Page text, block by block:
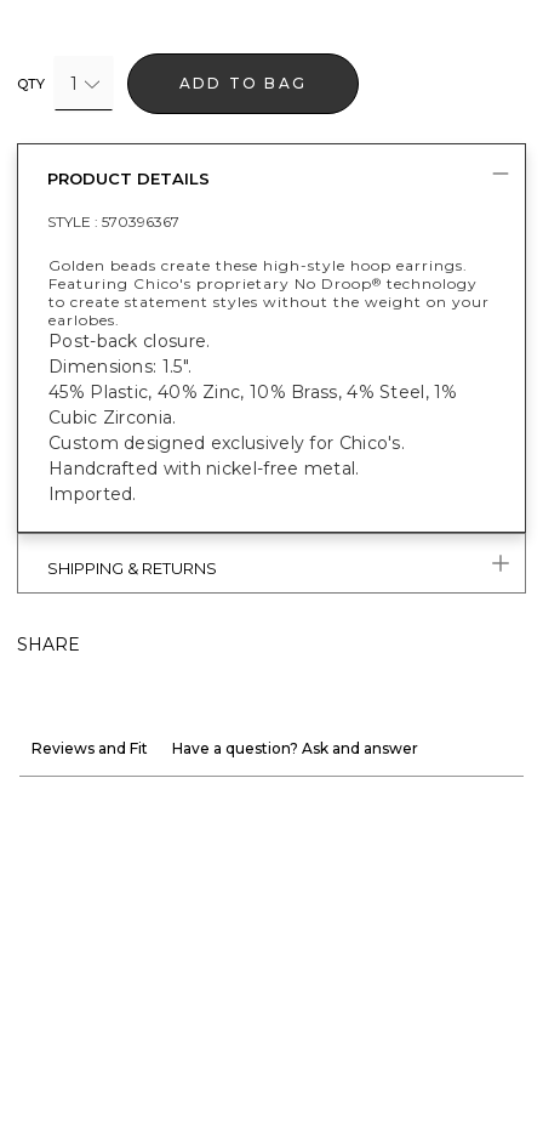
QTY 1 ADD TO BAG
PRODUCT DETAILS
STYLE : 570396367
Golden beads create these high-style hoop earrings.
Featuring Chico's proprietary No Droop® technology
to create statement styles without the weight on your
earlobes.
Post-back closure.
Dimensions: 1.5".
45% Plastic, 40% Zinc, 10% Brass, 4% Steel, 1%
Cubic Zirconia.
Custom designed exclusively for Chico's.
Handcrafted with nickel-free metal.
Imported.
SHIPPING & RETURNS
SHARE
Reviews and Fit Have a question? Ask and answer